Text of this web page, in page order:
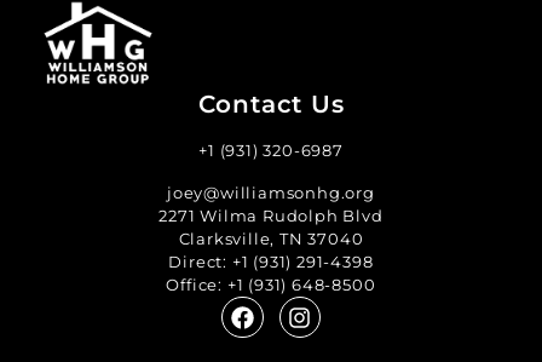
Contact Us
+1 (931) 320-6987
joey@williamsonhg.org
2271 Wilma Rudolph Blvd
Clarksville, TN 37040
Direct: +1 (931) 291-4398
Office: +1 (931) 648-8500